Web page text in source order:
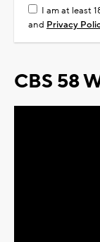
I am at least
and Privacy
CBS 58